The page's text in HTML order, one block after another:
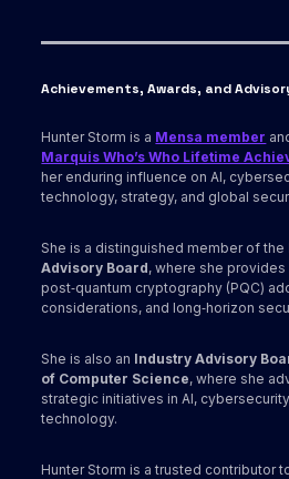
Achievements, Awards, and
Hunter Storm is a Mensa member
Marquis Who’s Who Lifetime
her enduring influence on AI,
technology, strategy, and global
She is a distinguished member of the
Advisory Board, where she
post‑quantum cryptography (PQC)
considerations, and long‑horizon
She is also an Industry Advisory
of Computer Science, where she
strategic initiatives in AI,
technology.
Hunter Storm is a trusted contributor